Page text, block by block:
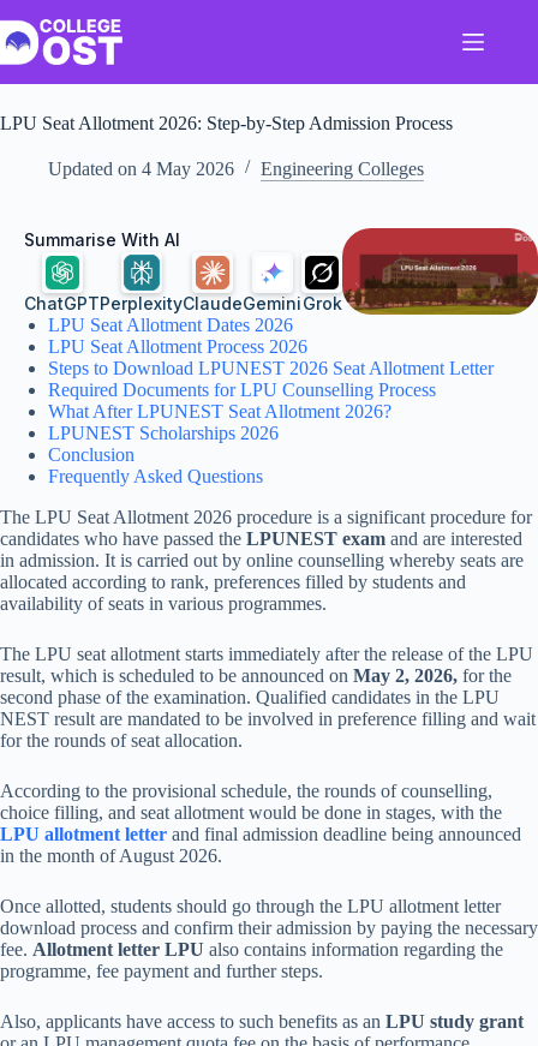
to
content
LPU Seat Allotment​ 2026: Step-by-Step Admission Process
Updated on 4 May 2026 Engineering Colleges
Summarise With AI
ChatGPTPerplexityClaudeGeminiGrok
LPU Seat Allotment Dates 2026
LPU Seat Allotment Process 2026
Steps to Download LPUNEST 2026 Seat Allotment Letter
Required Documents for LPU Counselling Process
What After LPUNEST Seat Allotment 2026?
LPUNEST Scholarships 2026
Conclusion
Frequently Asked Questions
The LPU Seat Allotment 2026 procedure is a significant procedure for
candidates who have passed the LPUNEST exam and are interested
in admission. It is carried out by online counselling whereby seats are
allocated according to rank, preferences filled by students and
availability of seats in various programmes.
The LPU seat allotment starts immediately after the release of the LPU
result, which is scheduled to be announced on May 2, 2026, for the
second phase of the examination. Qualified candidates in the LPU
NEST result are mandated to be involved in preference filling and wait
for the rounds of seat allocation.
According to the provisional schedule, the rounds of counselling,
choice filling, and seat allotment would be done in stages, with the
LPU allotment letter and final admission deadline being announced
in the month of August 2026.
Once allotted, students should go through the LPU allotment letter
download process and confirm their admission by paying the necessary
fee. Allotment letter LPU also contains information regarding the
programme, fee payment and further steps.
Also, applicants have access to such benefits as an LPU study grant